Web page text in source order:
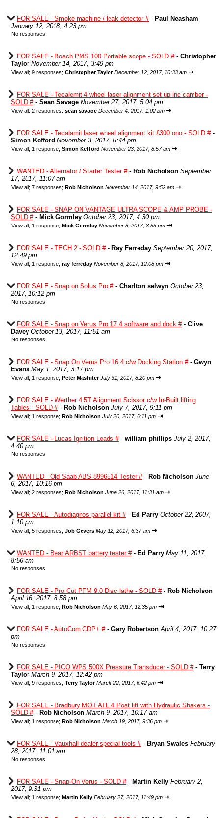
FOR SALE - Smoke machine / leak detector #- Paul Neasham
January 12, 2018, 4:23 pm
No responses
FOR SALE - Bosch PMS 100 Portable scope - SOLD #- Christopher
Taylor November 14, 2017, 3:49 pm
View all; 9 responses; Christopher Taylor December 12, 2017, 10:33 am ⇥
FOR SALE - Tecalemit 4 wheel laser alignment set up inc camber -
SOLD #- Sean Savage November 27, 2017, 5:04 pm
View all; 2 responses; sean savage December 4, 2017, 1:02 pm ⇥
FOR SALE - Tecalamit laser wheel alignment kit £300 ono - SOLD #-
Simon Kefford November 3, 2017, 5:44 pm
View all; 1 response; Simon Kefford November 23, 2017, 8:57 am ⇥
WANTED - Alternator / Starter Tester #- Rob Nicholson September
17, 2017, 11:07 am
View all; 7 responses; Rob Nicholson November 14, 2017, 9:52 am ⇥
FOR SALE - SNAP ON VANTAGE ULTRA SCOPE & AMP PROBE -
SOLD #- Mick Gormley October 23, 2017, 4:30 pm
View all; 1 response; Mick Gormley November 8, 2017, 3:55 pm ⇥
FOR SALE - TECH 2 - SOLD #- Ray Ferreday September 20, 2017,
12:49 pm
View all; 1 response; ray ferreday November 8, 2017, 12:08 pm ⇥
FOR SALE - Snap on Solus Pro #- Charlton selwyn October 23,
2017, 10:12 pm
No responses
FOR SALE - Snap on Verus Pro 17.4 software and dock #- Clive
Davey October 13, 2017, 11:51 am
No responses
FOR SALE - Snap On Verus Pro 16.4 c/w Docking Station #- Gwyn
Evans May 1, 2017, 3:17 pm
View all; 1 response; Peter Mashiter July 31, 2017, 8:20 pm ⇥
FOR SALE - Werther 4.5T Alignment Scissor c/w In-Built lifting
Tables - SOLD #- Rob Nicholson July 7, 2017, 9:11 pm
View all; 1 response; Rob Nicholson July 20, 2017, 6:11 pm ⇥
FOR SALE - Lucas Ignition Leads #- william phillips July 2, 2017,
4:40 pm
No responses
WANTED - Old Saab ABS 8996514 Tester #- Rob Nicholson June
6, 2017, 10:16 pm
View all; 2 responses; Rob Nicholson June 26, 2017, 11:31 am ⇥
FOR SALE - Autodiagnos parallel kit #- Ed Parry October 22, 2007,
1:10 pm
View all; 5 responses; Job Gevers May 12, 2017, 6:37 am ⇥
WANTED - Bear ARBST battery tester #- Ed Parry May 11, 2017,
8:56 am
No responses
FOR SALE - Pro Cut PFM 9.0 Disc lathe - SOLD #- Rob Nicholson
April 16, 2017, 8:58 pm
View all; 1 response; Rob Nicholson May 6, 2017, 12:35 pm ⇥
FOR SALE - AutoCom CDP+ #- Gary Robertson April 4, 2017, 10:27
pm
No responses
FOR SALE - PICO WPS 500X Pressure Transducer - SOLD #- Terry
Taylor March 9, 2017, 12:42 pm
View all; 9 responses; Terry Taylor March 22, 2017, 6:42 pm ⇥
FOR SALE - Bradbury MOT ATL 4 Post lift with Hydraulic Shakers -
SOLD #- Rob Nicholson March 9, 2017, 10:17 am
View all; 1 response; Rob Nicholson March 19, 2017, 9:36 pm ⇥
FOR SALE - Vauxhall dealer special tools #- Bryan Swales February
28, 2017, 11:01 am
No responses
FOR SALE - Snap-On Verus - SOLD #- Martin Kelly February 2,
2017, 9:31 pm
View all; 1 response; Martin Kelly February 27, 2017, 11:49 pm ⇥